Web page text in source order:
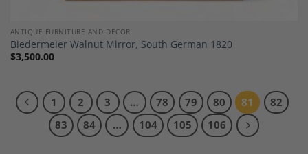
ANTIQUE FURNITURE AND DECOR
Biedermeier Walnut Mirror, South German 1820
$3,500.00
1 2 3 … 78 79 80 81
82
83
84 … 104 105 106